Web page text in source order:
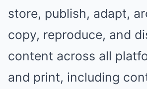
store, publish, adapt,
copy, reproduce, and
content across all
and print, including